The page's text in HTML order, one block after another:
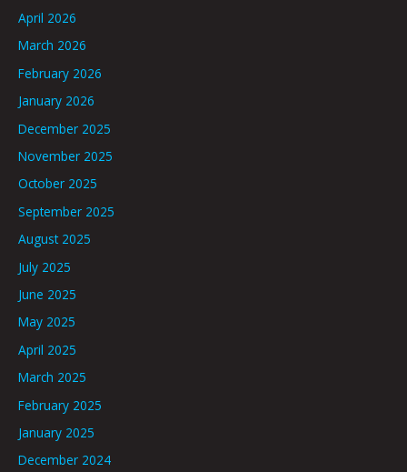
April 2026
March 2026
February 2026
January 2026
December 2025
November 2025
October 2025
September 2025
August 2025
July 2025
June 2025
May 2025
April 2025
March 2025
February 2025
January 2025
December 2024